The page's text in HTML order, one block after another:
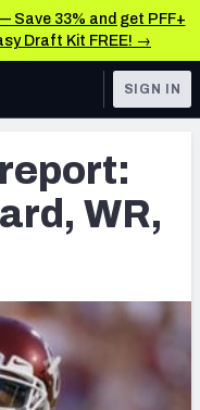
Save 33% and get PFF+
Draft Kit FREE! →
SIGN IN
WR,